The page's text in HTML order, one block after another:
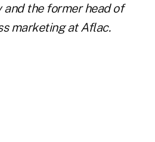
and the former head of
marketing at Aflac.